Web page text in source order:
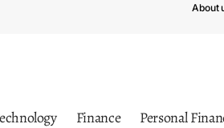
About
Finance Personal